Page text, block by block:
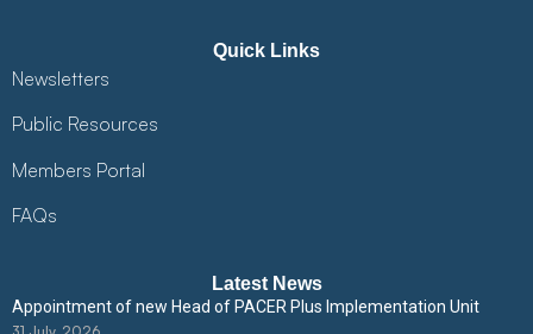
Quick Links
Newsletters
Public Resources
Members Portal
FAQs
Latest News
Appointment of new Head of PACER Plus Implementation Unit
31 July, 2026